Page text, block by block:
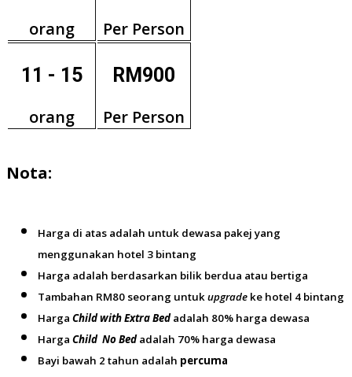
orang Per Person
11 - 15
orang
RM900
Per Person
Nota:
Harga di atas adalah untuk dewasa pakej yang
menggunakan hotel 3 bintang
Harga adalah berdasarkan bilik berdua atau bertiga
Tambahan RM80 seorang untukupgrade ke hotel 4 bintang
Harga Child with Extra Bedadalah 80% harga dewasa
Harga Child No Bedadalah 70% harga dewasa
Bayi bawah 2 tahun adalah percuma